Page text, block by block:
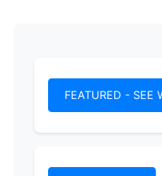
FEATURED - SEE